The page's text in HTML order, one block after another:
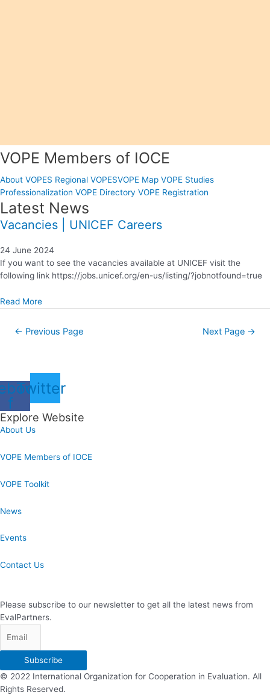
VOPE Members of IOCE
About VOPES Regional VOPESVOPE Map VOPE Studies
Professionalization VOPE Directory VOPE Registration
Latest News
Vacancies | UNICEF Careers
24 June 2024
If you want to see the vacancies available at UNICEF visit the
following link https://jobs.unicef.org/en-us/listing/?jobnotfound=true
Read More
← Previous Page Next Page →
f
Twitter
Explore Website
About Us
VOPE Members of IOCE
VOPE Toolkit
News
Events
Contact Us
Please subscribe to our newsletter to get all the latest news from
EvalPartners.
Subscribe
© 2022 International Organization for Cooperation in Evaluation. All
Rights Reserved.